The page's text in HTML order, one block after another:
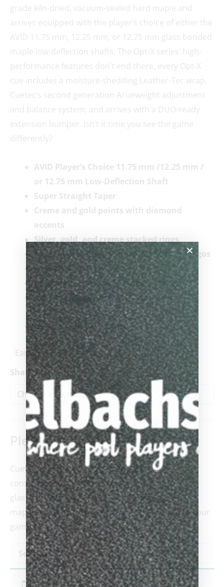
grade kiln-dried, vacuum-sealed hard maple and
arrives equipped with the player’s choice of either the
AVID 11.75 mm, 12.25 mm, or 12.75 mm glass bonded
maple low-deflection shafts. The Opt-X series’ high-
performance features don’t end there, every Opt-X
cue includes a moisture-shedding Leather-Tec wrap,
Cuetec’s second generation Acueweight adjustment
and balance system, and arrives with a DUO-ready
extension bumper. Isn’t it time you see the game
differently?
AVID Player’s Choice 11.75 mm /12.25 mm /
or 12.75 mm Low-Deflection Shaft
Super Straight Taper
Creme and gold points with diamond
accents
Silver, gold, and creme stacked rings
Laser etched Cuetec and AVID butt cap logos
Leather-Tec Wrap
Duo Smart Extension Ready Bumper
Acueweight generation II adjustment
system
CT logo joint protectors
Earn up to 385 points.
Shaft Size
Please select AVID shafts*
Cuetec’s all-new patent-pending front-end
construction is enveloped in an ultra-thin layer of
glass fiber bonded to vacuum-sealed
maple, each AVID shaft is ready to help you take your
game to the next level.